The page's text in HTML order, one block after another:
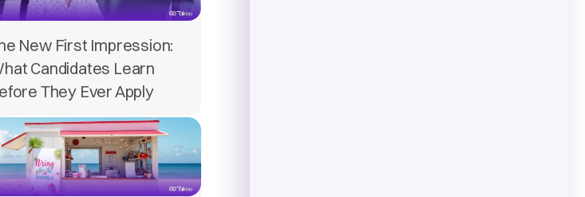
New First Impression:
Candidates Learn
They Ever Apply